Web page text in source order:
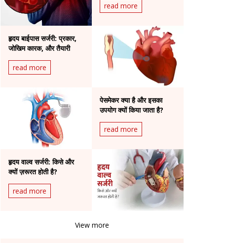
read more
हृदय बाईपास सर्जरी: प्रकार,
जोखिम कारक, और तैयारी
read more
पेसमेकर क्या है और इसका
उपयोग क्यों किया जाता है?
read more
हृदय वाल्व सर्जरी: किसे और
क्यों ज़रूरत होती है?
read more
View more